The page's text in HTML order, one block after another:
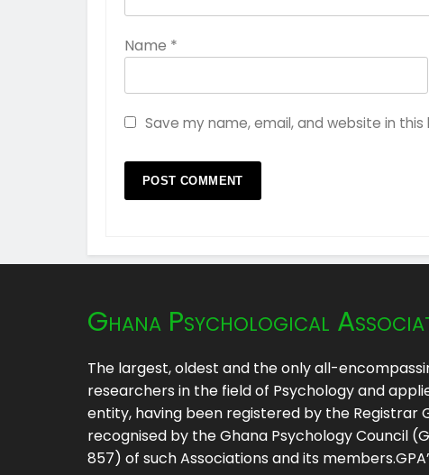
Name *
Save my name, email, and website in
Ghana Psychological
The largest, oldest and the only all-
researchers in the field of Psychology and
entity, having been registered by the Registrar
recognised by the Ghana Psychology Council
857) of such Associations and its